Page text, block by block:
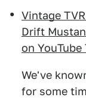
Vintage
Drift
on YouTube
We've
for some